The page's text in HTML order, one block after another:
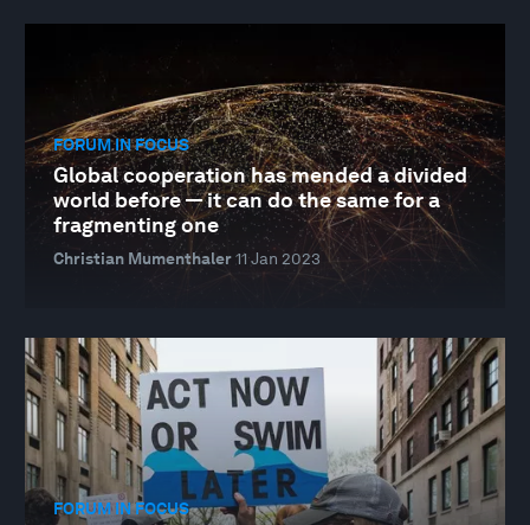
FORUM IN FOCUS
Global cooperation has mended a divided
world before — it can do the same for a
fragmenting one
Christian Mumenthaler11 Jan 2023
FORUM IN FOCUS